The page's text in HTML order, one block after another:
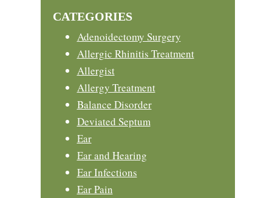
CATEGORIES
Adenoidectomy Surgery
Allergic Rhinitis Treatment
Allergist
Allergy Treatment
Balance Disorder
Deviated Septum
Ear
Ear and Hearing
Ear Infections
Ear Pain